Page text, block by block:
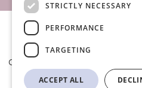
Louisa Ghevaert Associates is the
Associates Ltd, a Limited Liability
Wales under company number
Ground Floor, Centenary House,
7XE. A list of members is open to
STRICTLY NECESSARY
PERFORMANCE
TARGETING
ACCEPT ALL